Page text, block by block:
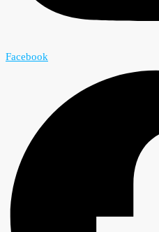
Facebook